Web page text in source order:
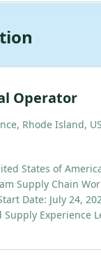
Operator
Rhode Island, US
States of
Supply Chain
Date: July 24,
Experience